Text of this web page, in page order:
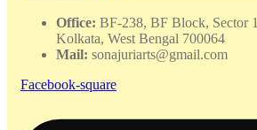
Office: BF-238, BF Block, Sector
Kolkata, West Bengal 700064
Mail: sonajuriarts@gmail.com
Facebook-square